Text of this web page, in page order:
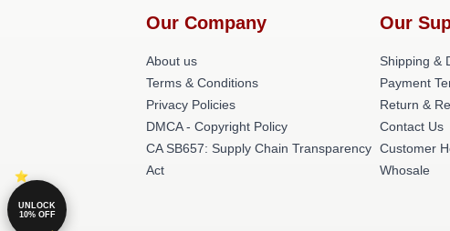
Our Company
About us
Terms & Conditions
Privacy Policies
DMCA - Copyright Policy
CA SB657: Supply Chain Transparency
Act
Our
Shipping &
Payment
Return &
Contact Us
Customer
Whosale
UNLOCK
10% OFF